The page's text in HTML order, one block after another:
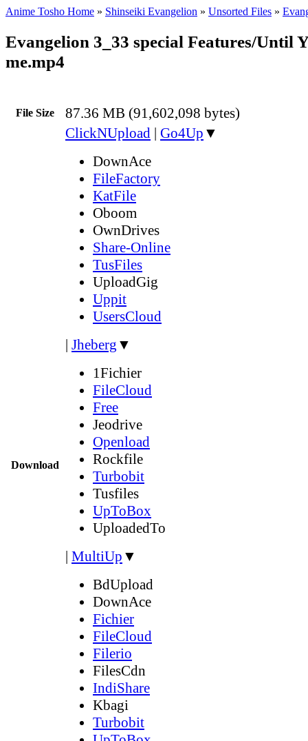
Anime Tosho Home » Shinseiki Evangelion » Unsorted Files »
Evangelion 3_33 special Features/Until
me.mp4
File Size 87.36 MB (91,602,098 bytes)
Download
ClickNUpload | Go4Up ▼
DownAce
FileFactory
KatFile
Oboom
OwnDrives
Share-Online
TusFiles
UploadGig
Uppit
UsersCloud
| Jheberg ▼
1Fichier
FileCloud
Free
Jeodrive
Openload
Rockfile
Turbobit
Tusfiles
UpToBox
UploadedTo
| MultiUp ▼
BdUpload
DownAce
Fichier
FileCloud
Filerio
FilesCdn
IndiShare
Kbagi
Turbobit